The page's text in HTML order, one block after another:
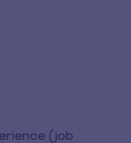
(job